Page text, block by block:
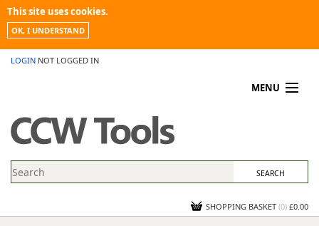
This site uses cookies.
OK, I UNDERSTAND
LOGIN NOT LOGGED IN
MENU
PROMOTIONS
NEWS
CONTACT US
SHOPPING BASKET (0) £0.00